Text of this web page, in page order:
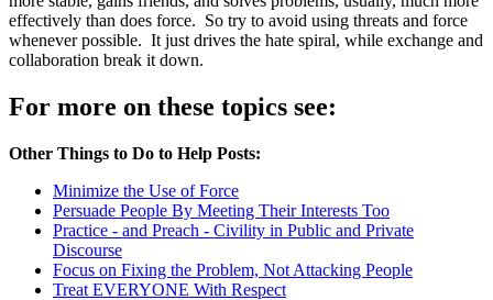
effectively than does force. So try to avoid using threats and force
whenever possible. It just drives the hate spiral, while exchange and
collaboration break it down.
For more on these topics see:
Other Things to Do to Help Posts:
Minimize the Use of Force
Persuade People By Meeting Their Interests Too
Practice - and Preach - Civility in Public and Private
Discourse
Focus on Fixing the Problem, Not Attacking People
Treat EVERYONE With Respect